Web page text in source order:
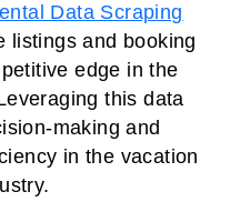
Data Scraping
listings and booking
edge in the
this data
making and
in the vacation